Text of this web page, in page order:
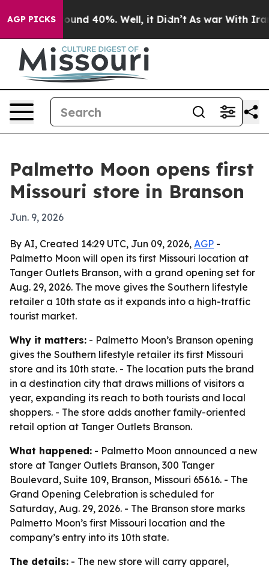
AGP PICKS
Floor Around 40%. Well, it Didn’t As war With Iran
Palmetto Moon opens first
Missouri store in Branson
Jun. 9, 2026
By AI, Created 14:29 UTC, Jun 09, 2026, AGP -
Palmetto Moon will open its first Missouri location at
Tanger Outlets Branson, with a grand opening set for
Aug. 29, 2026. The move gives the Southern lifestyle
retailer a 10th state as it expands into a high-traffic
tourist market.
Why it matters: - Palmetto Moon’s Branson opening
gives the Southern lifestyle retailer its first Missouri
store and its 10th state. - The location puts the brand
in a destination city that draws millions of visitors a
year, expanding its reach to both tourists and local
shoppers. - The store adds another family-oriented
retail option at Tanger Outlets Branson.
What happened: - Palmetto Moon announced a new
store at Tanger Outlets Branson, 300 Tanger
Boulevard, Suite 109, Branson, Missouri 65616. - The
Grand Opening Celebration is scheduled for
Saturday, Aug. 29, 2026. - The Branson store marks
Palmetto Moon’s first Missouri location and the
company’s entry into its 10th state.
The details: - The new store will carry apparel,